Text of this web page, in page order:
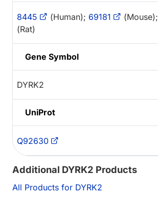
8445 (Human); 69181 (Mouse);
(Rat)
Gene Symbol
DYRK2
UniProt
Q92630
Additional DYRK2 Products
All Products for DYRK2